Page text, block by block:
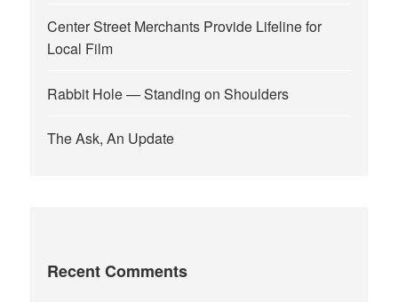
Center Street Merchants Provide Lifeline for
Local Film
Rabbit Hole — Standing on Shoulders
The Ask, An Update
Recent Comments